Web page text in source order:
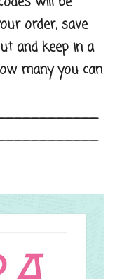
order, save
and keep in a
many you can